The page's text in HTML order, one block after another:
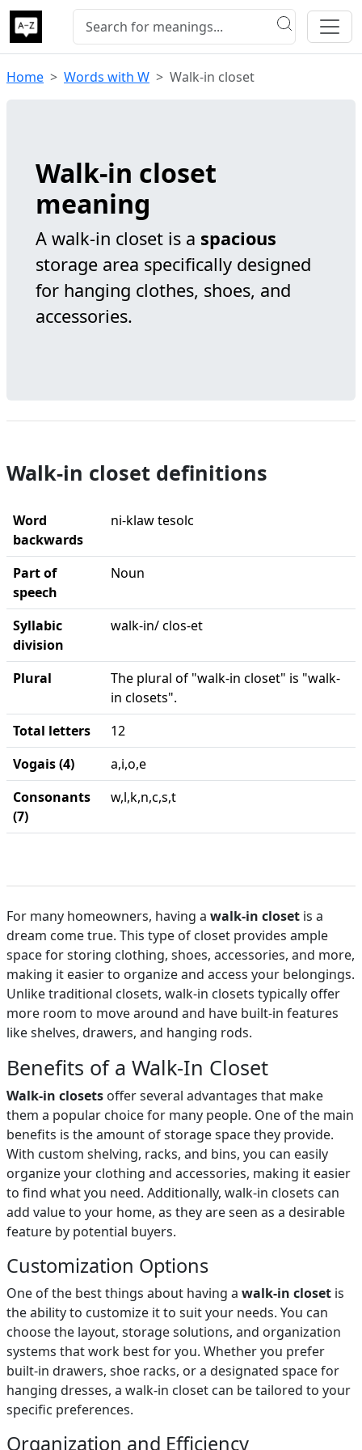
Home Words with W Walk-in closet
Walk-in closet
meaning
A walk-in closet is a spacious
storage area specifically designed
for hanging clothes, shoes, and
accessories.
Walk-in closet definitions
Word
backwards
ni-klaw tesolc
Part of
speech
Noun
Syllabic
division
walk-in/ clos-et
Plural
The plural of "walk-in closet" is "walk-
in closets".
Total letters
12
Vogais (4)
a,i,o,e
Consonants
(7)
w,l,k,n,c,s,t
For many homeowners, having a walk-in closet is a
dream come true. This type of closet provides ample
space for storing clothing, shoes, accessories, and more,
making it easier to organize and access your belongings.
Unlike traditional closets, walk-in closets typically offer
more room to move around and have built-in features
like shelves, drawers, and hanging rods.
Benefits of a Walk-In Closet
Walk-in closets offer several advantages that make
them a popular choice for many people. One of the main
benefits is the amount of storage space they provide.
With custom shelving, racks, and bins, you can easily
organize your clothing and accessories, making it easier
to find what you need. Additionally, walk-in closets can
add value to your home, as they are seen as a desirable
feature by potential buyers.
Customization Options
One of the best things about having a walk-in closet is
the ability to customize it to suit your needs. You can
choose the layout, storage solutions, and organization
systems that work best for you. Whether you prefer
built-in drawers, shoe racks, or a designated space for
hanging dresses, a walk-in closet can be tailored to your
specific preferences.
Organization and Efficiency